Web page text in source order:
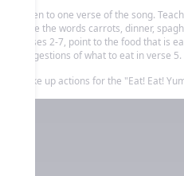
Listen to one verse of the song.
write the words carrots, dinner,
verses 2-7, point to the food that is
suggestions of what to eat in verse 5.
Make up actions for the "Eat! Eat!